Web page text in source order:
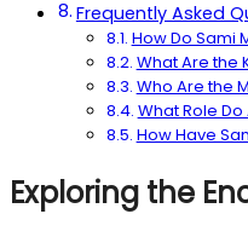
Frequently Asked
How Do Sami
What Are the
Who Are the
What Role
How Have
Exploring the